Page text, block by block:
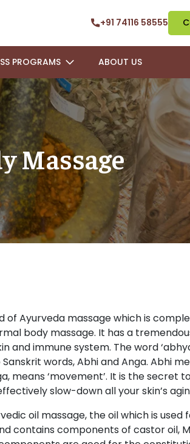
+91 74116 58555
PROGRAMS ABOUT US
Massage
of Ayurveda massage which is
body massage. It has a
and immune system. The word
words, Abhi and Anga. Abhi
means ‘movement’. It is the secret
slow-down all your skin’s
oil massage, the oil which is used
contains components of castor oil,